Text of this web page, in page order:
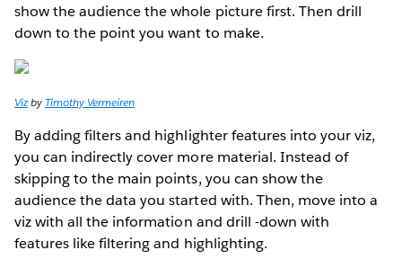
show the audience the whole picture first. Then drill
down to the point you want to make.
VizbyTimothy Vermeiren
By adding filters and highlighter features into your viz,
you can indirectly cover more material. Instead of
skipping to the main points, you can show the
audience the data you started with. Then, move into a
viz with all the information and drill -down with
features like filtering and highlighting.